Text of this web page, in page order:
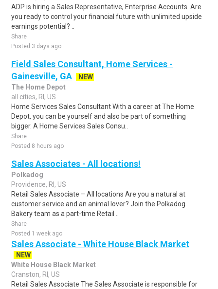
ADP is hiring a Sales Representative, Enterprise Accounts. Are
you ready to control your financial future with unlimited upside
earnings potential? ..
Share
Posted 3 days ago
Field Sales Consultant, Home Services -
Gainesville, GA
NEW
The Home Depot
all cities, RI, US
Home Services Sales Consultant With a career at The Home
Depot, you can be yourself and also be part of something
bigger. A Home Services Sales Consu..
Share
Posted 8 hours ago
Sales Associates - All locations!
Polkadog
Providence, RI, US
Retail Sales Associate – All locations Are you a natural at
customer service and an animal lover? Join the Polkadog
Bakery team as a part-time Retail ..
Share
Posted 1 week ago
Sales Associate - White House Black Market
NEW
White House Black Market
Cranston, RI, US
Retail Sales Associate The Sales Associate is responsible for